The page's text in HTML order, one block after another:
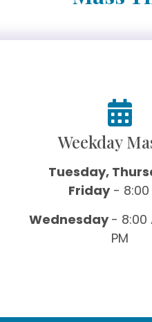
Weekday
Tuesday,
Friday- 8:00
Wednesday- 8:00
PM